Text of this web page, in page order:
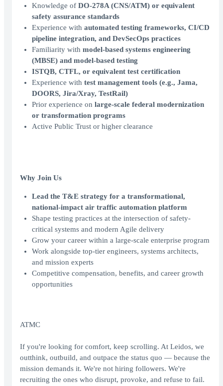
Knowledge of DO-278A (CNS/ATM) or equivalent
safety assurance standards
Experience with automated testing frameworks, CI/CD
pipeline integration, and DevSecOps practices
Familiarity with model-based systems engineering
(MBSE) and model-based testing
ISTQB, CTFL, or equivalent test certification
Experience with test management tools (e.g., Jama,
DOORS, Jira/Xray, TestRail)
Prior experience on large-scale federal modernization
or transformation programs
Active Public Trust or higher clearance
Why Join Us
Lead the T&E strategy for a transformational,
national-impact air traffic automation platform
Shape testing practices at the intersection of safety-
critical systems and modern Agile delivery
Grow your career within a large-scale enterprise program
Work alongside top-tier engineers, systems architects,
and mission experts
Competitive compensation, benefits, and career growth
opportunities
ATMC
If you're looking for comfort, keep scrolling. At Leidos, we
outthink, outbuild, and outpace the status quo — because the
mission demands it. We're not hiring followers. We're
recruiting the ones who disrupt, provoke, and refuse to fail.